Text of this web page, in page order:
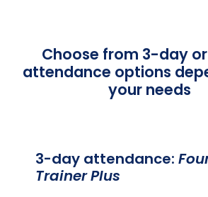
Choose from 3-day
attendance options
your needs
3-day attendance:
Trainer Plus